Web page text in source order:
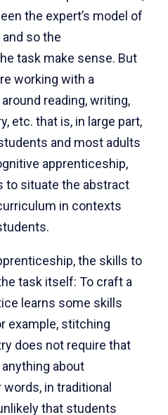
the expert’s model of
so the
task make sense. But
working with a
reading, writing,
etc. that is, in large part,
and most adults
apprenticeship,
to situate the abstract
in contexts
the skills to
task itself: To craft a
learns some skills
example, stitching
does not require that
about
in traditional
that students